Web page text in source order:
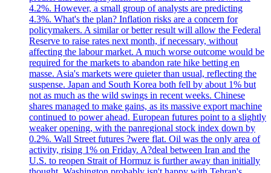
4.2%. However, a small group of analysts are predicting
4.3%. What's the plan? Inflation risks are a concern for
policymakers. A similar or better result will allow the Federal
Reserve to raise rates next month, if necessary, without
affecting the labour market. A much worse outcome would be
required for the markets to abandon rate hike betting en
masse. Asia's markets were quieter than usual, reflecting the
suspense. Japan and South Korea both fell by about 1% but
not as much as the wild swings in recent weeks. Chinese
shares managed to make gains, as its massive export machine
continued to power ahead. European futures point to a slightly
weaker opening, with the panregional stock index down by
0.2%. Wall Street futures ?were flat. Oil was the only area of
activity, rising 1% on Friday. A?deal between Iran and the
U.S. to reopen Strait of Hormuz is further away than initially